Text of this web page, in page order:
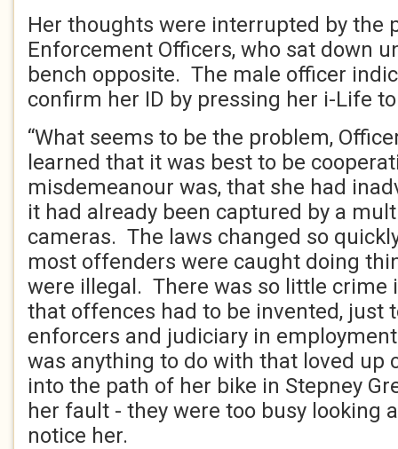
Her thoughts were interrupted by the
Enforcement Officers, who sat down
bench opposite. The male officer
confirm her ID by pressing her i-Life
“What seems to be the problem,
learned that it was best to be
misdemeanour was, that she had
it had already been captured by a
cameras. The laws changed so
most offenders were caught doing
were illegal. There was so little crime
that offences had to be invented, just
enforcers and judiciary in
was anything to do with that loved up
into the path of her bike in Stepney
her fault - they were too busy looking
notice her.